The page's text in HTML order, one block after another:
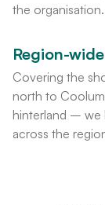
the organisation.
Region-
Covering the
north to
hinterland – we
across the